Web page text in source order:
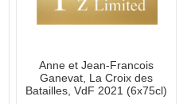
Anne et Jean-Francois
Ganevat, La Croix des
Batailles, VdF 2021 (6x75cl)